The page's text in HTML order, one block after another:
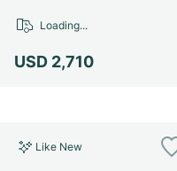
USD 2,710
Loading...
Like New